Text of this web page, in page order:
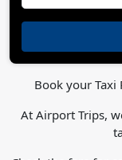
Book your
At Airport Trips,